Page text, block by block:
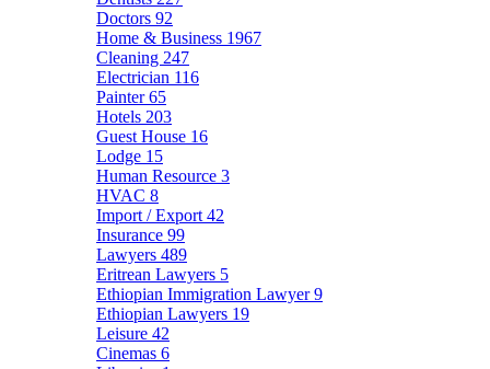
Doctors 92
Home & Business 1967
Cleaning 247
Electrician 116
Painter65
Hotels 203
Guest House 16
Lodge 15
Human Resource 3
HVAC 8
Import / Export 42
Insurance 99
Lawyers 489
Eritrean Lawyers 5
Ethiopian Immigration Lawyer9
Ethiopian Lawyers 19
Leisure 42
Cinemas 6